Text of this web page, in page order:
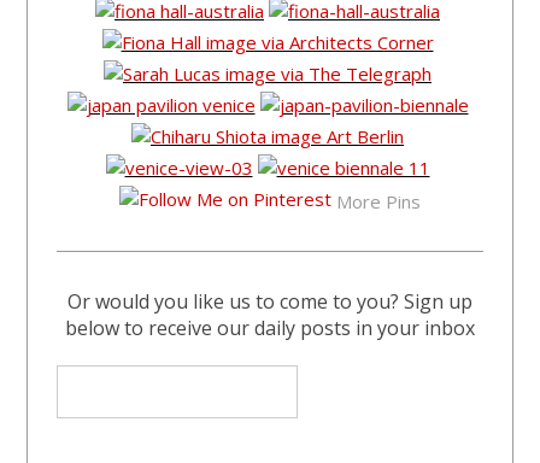
More Pins
Or would you like us to come to you? Sign up
below to receive our daily posts in your inbox